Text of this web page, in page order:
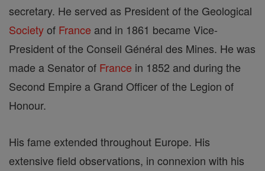
secretary. He served as President of the Geological
Societyof France and in 1861 became Vice-
President of the Conseil Général des Mines. He was
made a Senator of France in 1852 and during the
Second Empire a Grand Officer of the Legion of
Honour.
His fame extended throughout Europe. His
extensive field observations, in connexion with his